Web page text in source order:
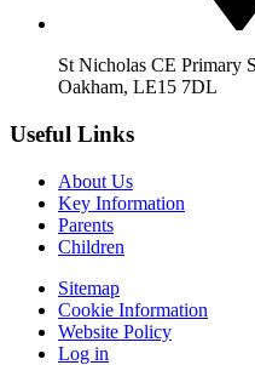
St Nicholas CE Primary
Oakham, LE15 7DL
Useful Links
About Us
Key Information
Parents
Children
Sitemap
Cookie Information
Website Policy
Log in